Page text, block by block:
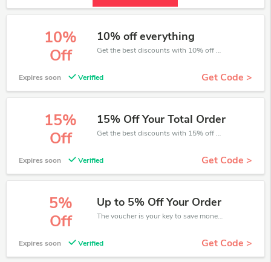
10%
Off
10% off everything
Get the best discounts with 10% off when you purchase online. Get it before it sold out.
Expires soon Verified Get Code >
15%
Off
15% Off Your Total Order
Get the best discounts with 15% off when you purchase online. Get it before it sold out.
Expires soon Verified Get Code >
5%
Off
Up to 5% Off Your Order
The voucher is your key to save money. Enjoy 5% discount on your is ready to help you save a lot of money.
Expires soon Verified Get Code >